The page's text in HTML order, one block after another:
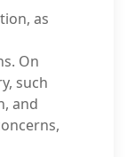
as
On
such
and